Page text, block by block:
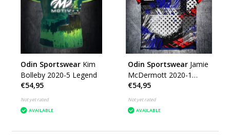
Odin Sportswear Kim
Bolleby 2020-5 Legend
€54,95
Not yet rated
AVAILABLE
Odin Sportswear Jamie
McDermott 2020-1
Grunge (DE)
€54,95
Not yet rated
AVAILABLE